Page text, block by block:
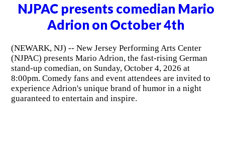
NJPAC presents comedian Mario
Adrion on October 4th
(NEWARK, NJ) -- New Jersey Performing Arts Center
(NJPAC) presents Mario Adrion, the fast-rising German
stand-up comedian, on Sunday, October 4, 2026 at
8:00pm. Comedy fans and event attendees are invited to
experience Adrion's unique brand of humor in a night
guaranteed to entertain and inspire.